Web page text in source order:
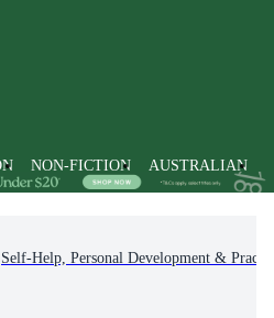
NON-FICTION AUSTRALIAN
Self-Help, Personal Development &